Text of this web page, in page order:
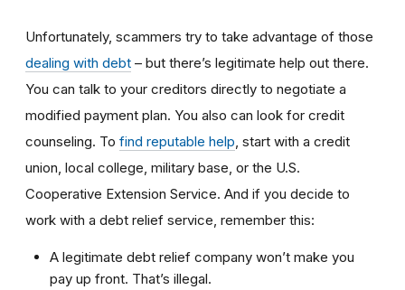
Unfortunately, scammers try to take advantage of those
dealing with debt – but there’s legitimate help out there.
You can talk to your creditors directly to negotiate a
modified payment plan. You also can look for credit
counseling. To find reputable help , start with a credit
union, local college, military base, or the U.S.
Cooperative Extension Service. And if you decide to
work with a debt relief service, remember this:
A legitimate debt relief company won’t make you
pay up front. That’s illegal.